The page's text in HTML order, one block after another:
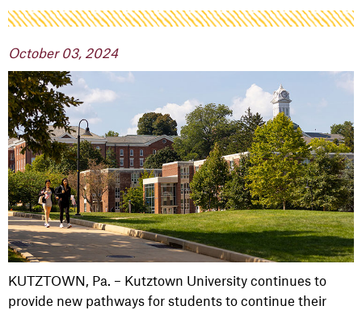
October 03, 2024
KUTZTOWN, Pa. – Kutztown University continues to
provide new pathways for students to continue their